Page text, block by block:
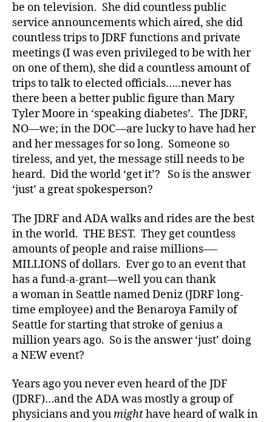
be on television. She did countless public
service announcements which aired, she did
countless trips to JDRF functions and private
meetings (I was even privileged to be with her
on one of them), she did a countless amount of
trips to talk to elected officials…..never has
there been a better public figure than Mary
Tyler Moore in ‘speaking diabetes’. The JDRF,
NO—we; in the DOC—are lucky to have had her
and her messages for so long. Someone so
tireless, and yet, the message still needs to be
heard. Did the world ‘get it’? So is the answer
‘just’ a great spokesperson?
The JDRF and ADA walks and rides are the best
in the world. THE BEST. They get countless
amounts of people and raise millions—-
MILLIONS of dollars. Ever go to an event that
has a fund-a-grant—well you can thank
a woman in Seattle named Deniz (JDRF long-
time employee) and the Benaroya Family of
Seattle for starting that stroke of genius a
million years ago. So is the answer ‘just’ doing
a NEW event?
Years ago you never even heard of the JDF
(JDRF)…and the ADA was mostly a group of
physicians and youmighthave heard of walk in
#
D
A,
#
d
o
g,
#